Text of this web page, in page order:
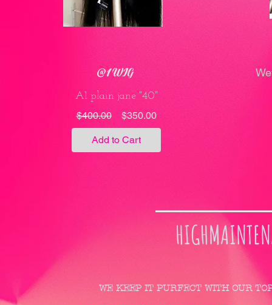
@1 WIG
A1 plain jane "40"
$400.00
Regular
Price
$350.00Sale
Price
Add to Cart
WE KEEP IT PURFECT WITH OUR